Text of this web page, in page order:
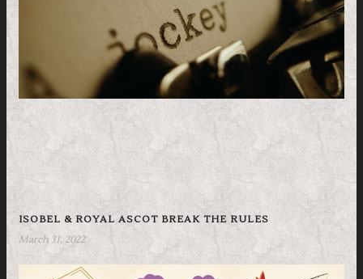
ISOBEL & ROYAL ASCOT BREAK THE RULES
March 31, 2022